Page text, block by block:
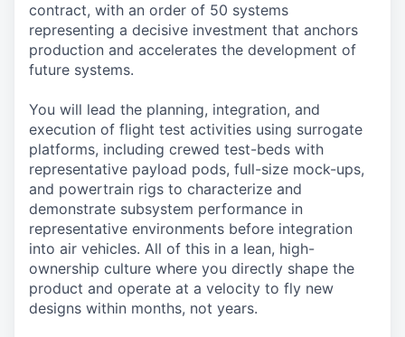
contract, with an order of 50 systems
representing a decisive investment that anchors
production and accelerates the development of
future systems.
You will lead the planning, integration, and
execution of flight test activities using surrogate
platforms, including crewed test-beds with
representative payload pods, full-size mock-ups,
and powertrain rigs to characterize and
demonstrate subsystem performance in
representative environments before integration
into air vehicles. All of this in a lean, high-
ownership culture where you directly shape the
product and operate at a velocity to fly new
designs within months, not years.